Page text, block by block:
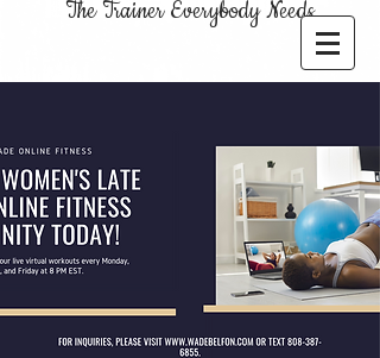
The Trainer Everybody Needs